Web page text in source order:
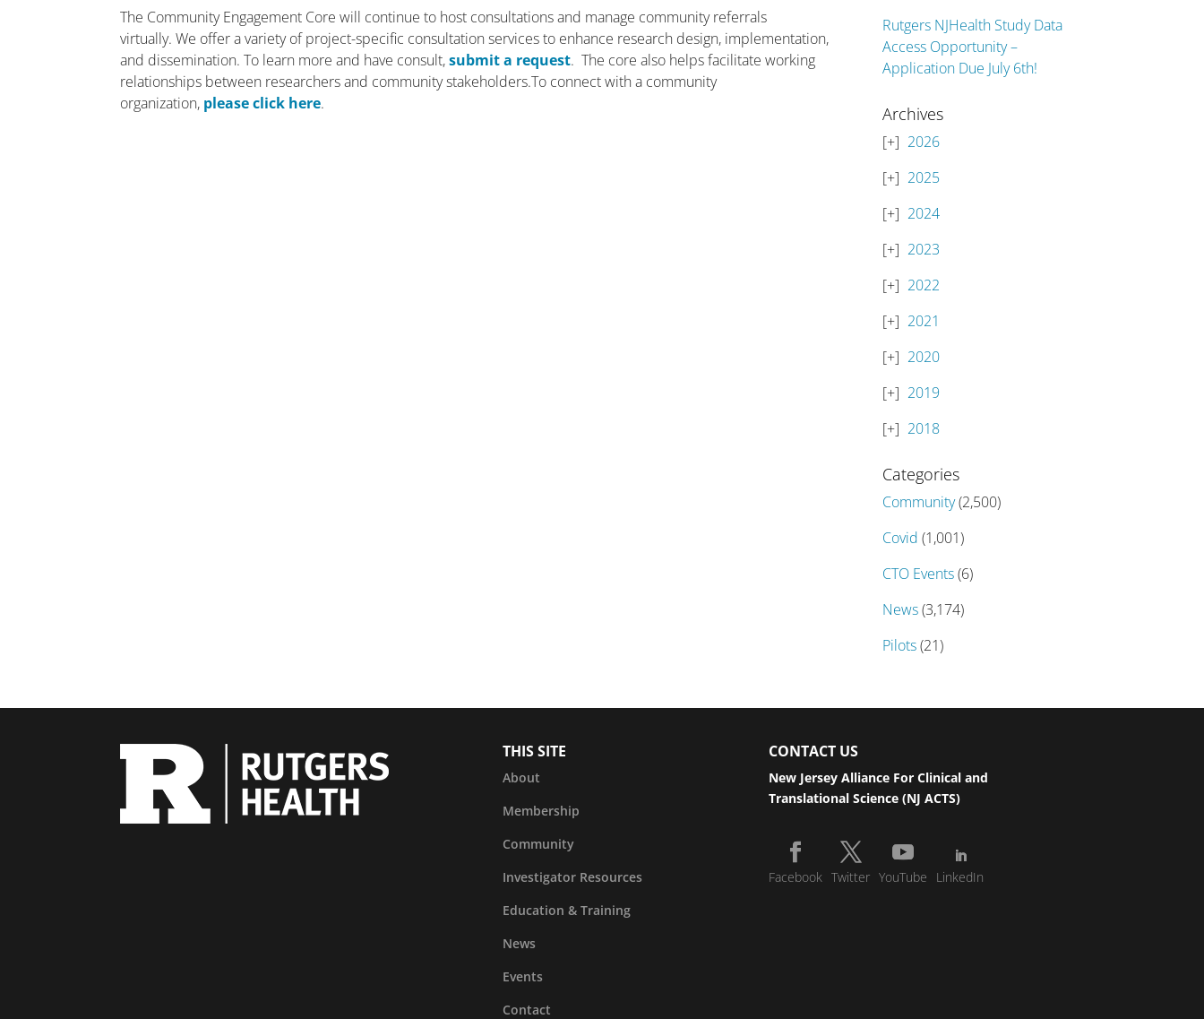
The Community Engagement Core will continue to host consultations and manage community referrals
virtually. We offer a variety of project-specific consultation services to enhance research design, implementation,
and dissemination. To learn more and have consult,submit a request. The core also helps facilitate working
relationships between researchers and community stakeholders.To connect with a community
organization, please click here.
Rutgers NJHealth Study Data
Access Opportunity –
Application Due July 6th!
Archives
2026
2025
2024
2023
2022
2021
2020
2019
2018
Categories
Community(2,500)
Covid (1,001)
CTO Events(6)
News(3,174)
Pilots(21)
THIS SITE
About
Membership
Community
Investigator Resources
Education & Training
News
Events
Contact
CONTACT US
New Jersey Alliance For Clinical and
Translational Science (NJ ACTS)
Facebook Twitter YouTube LinkedIn